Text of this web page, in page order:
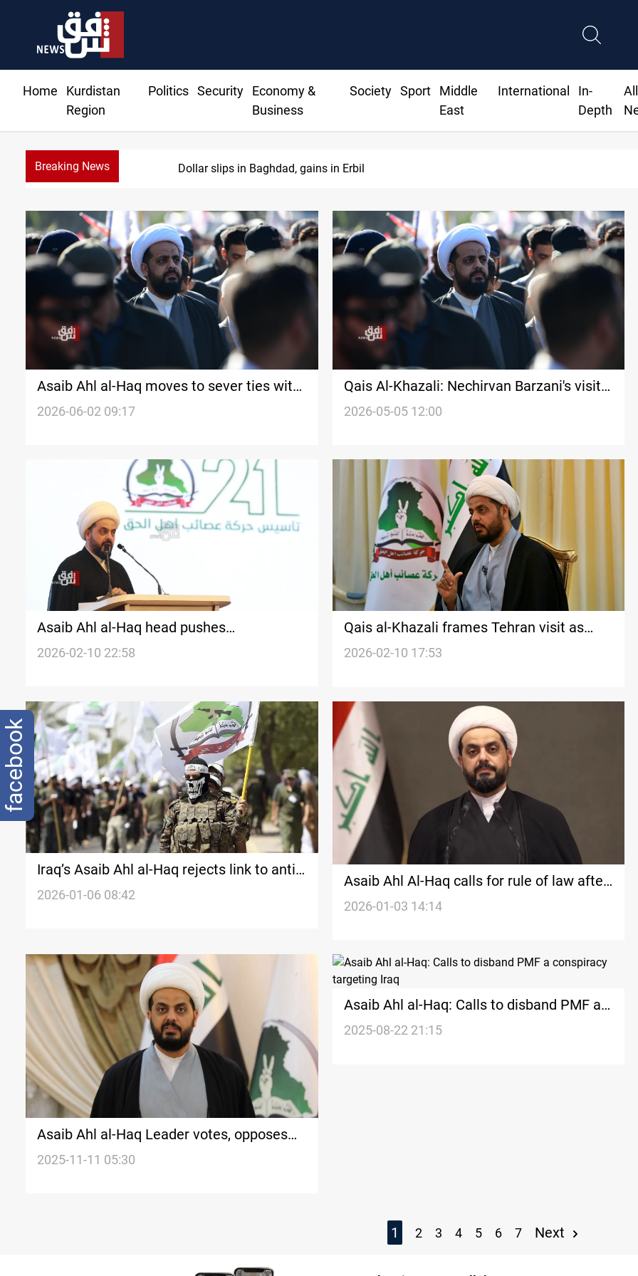
Home
Kurdistan
Region
Politics Security
Economy &
Business
Society Sport
Middle
East
International
In-
Depth
All
Breaking News Israeli drone attack wounds two in southern Lebanon
Asaib Ahl al-Haq moves to sever ties with
PMF, orders weapons handed to state
2026-06-02 09:17
Qais Al-Khazali: Nechirvan Barzani's visit
is goodwill toward government formation
2026-05-05 12:00
Asaib Ahl al-Haq head pushes
constitutional deadlines as Iraq’s
2026-02-10 22:58
Qais al-Khazali frames Tehran visit as
message on Iraqi sovereignty
2026-02-10 17:53
Iraq’s Asaib Ahl al-Haq rejects link to anti-
disarmament declaration
2026-01-06 08:42
Asaib Ahl Al-Haq calls for rule of law after
PSM official killing
2026-01-03 14:14
Asaib Ahl al-Haq Leader votes, opposes
external influence
2025-11-11 05:30
Asaib Ahl al-Haq: Calls to disband PMF a
conspiracy targeting Iraq
2025-08-22 21:15
1 2 3 4 5 6 7 Next
facebook